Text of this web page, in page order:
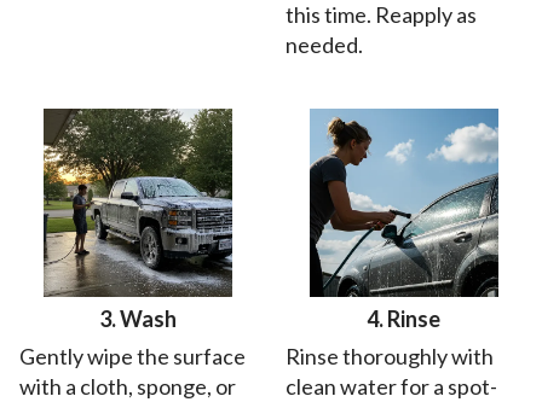
this time. Reapply as
needed.
3. Wash
Gently wipe the surface
with a cloth, sponge, or
4. Rinse
Rinse thoroughly with
clean water for a spot-